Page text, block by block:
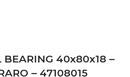
40x80x18 –
– 47108015